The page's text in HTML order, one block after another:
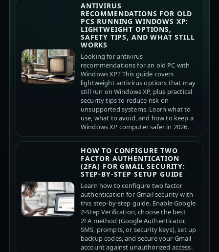
ANTIVIRUS
RECOMMENDATIONS FOR OLD
PCS RUNNING WINDOWS XP:
LIGHTWEIGHT OPTIONS,
SAFETY TIPS, AND WHAT STILL
WORKS
Looking for antivirus
recommendations for an old PC with
Windows XP? This guide covers
lightweight antivirus options that may
still run on Windows XP, plus practical
security tips to reduce risk on
unsupported systems. Learn what to
use, what to avoid, and how to keep a
Windows XP computer safer in 2026.
HOW TO CONFIGURE TWO
FACTOR AUTHENTICATION
(2FA) FOR GMAIL SECURITY:
STEP-BY-STEP SETUP GUIDE
Learn how to configure two factor
authentication for Gmail security with
this step-by-step guide. Enable Google
2-Step Verification, choose the best
2FA method (Google Authenticator,
SMS, prompts, or security keys), set up
backup codes, and secure your Gmail
account against unauthorized access.